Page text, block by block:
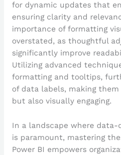
for dynamic updates that
ensuring clarity and
importance of formatting
overstated, as thoughtful
significantly improve
Utilizing advanced
formatting and tooltips,
of data labels, making
but also visually engaging.
In a landscape where
is paramount, mastering
Power BI empowers